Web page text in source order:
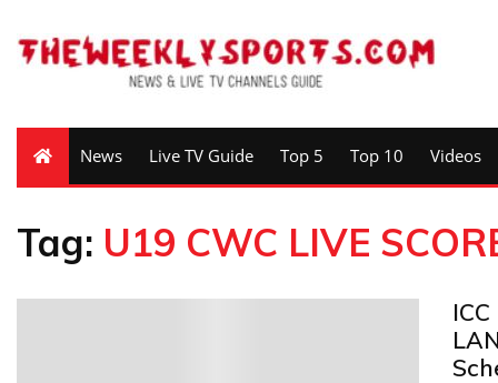
News Live TV Guide Top 5 Top 10 Videos
Tag: U19 CWC LIVE